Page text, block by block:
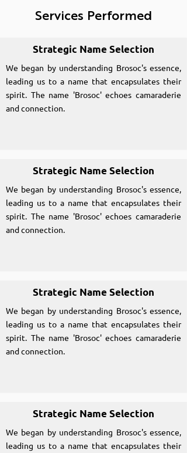
Services Performed
Strategic Name Selection
We began by understanding Brosoc's essence,
leading us to a name that encapsulates their
spirit. The name 'Brosoc' echoes camaraderie
and connection.
Strategic Name Selection
We began by understanding Brosoc's essence,
leading us to a name that encapsulates their
spirit. The name 'Brosoc' echoes camaraderie
and connection.
Strategic Name Selection
We began by understanding Brosoc's essence,
leading us to a name that encapsulates their
spirit. The name 'Brosoc' echoes camaraderie
and connection.
Strategic Name Selection
We began by understanding Brosoc's essence,
leading us to a name that encapsulates their